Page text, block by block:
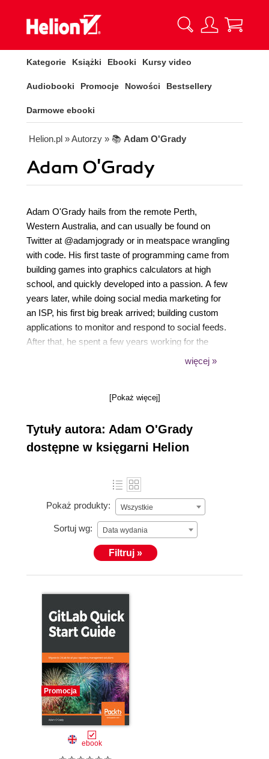
Kategorie Książki Ebooki Kursy video
Audiobooki Promocje Nowości Bestsellery
Darmowe ebooki
Helion.pl » Autorzy » 📚 Adam O'Grady
Adam O'Grady
Adam O'Grady hails from the remote Perth,
Western Australia, and can usually be found on
Twitter at @adamjogrady or in meatspace wrangling
with code. His first taste of programming came from
building games into graphics calculators at high
school, and quickly developed into a passion. A few
years later, while doing social media marketing for
an ISP, his first big break arrived; building custom
applications to monitor and respond to social feeds.
After that, he spent a few years working for the
government building systems that used satellite and
engineering mavens at a local health start-up.
więcej »
[Pokaż więcej]
Tytuły autora: Adam O'Grady
dostępne w księgarni Helion
Pokaż produkty: Wszystkie
Sortuj wg: Data wydania
Filtruj »
Promocja
ebook